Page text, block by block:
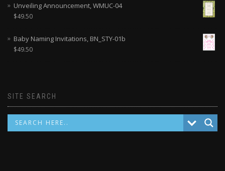
Unveiling Announcement, WMUC-04
$49.50
Baby Naming Invitations, BN_STY-01b
$49.50
SITE SEARCH